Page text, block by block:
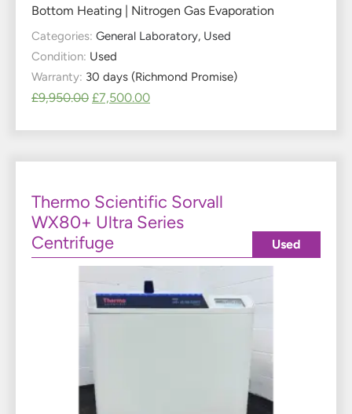
Bottom Heating | Nitrogen Gas Evaporation
Categories: General Laboratory, Used
Condition: Used
Warranty: 30 days (Richmond Promise)
£9,950.00 £7,500.00
Thermo Scientific Sorvall
WX80+ Ultra Series
Centrifuge
Used